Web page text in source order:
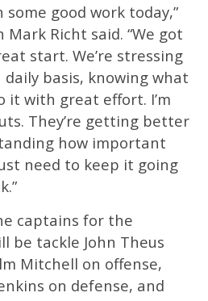
good work today,”
Mark Richt said. “We got
start. We’re stressing
basis, knowing what
it with great effort. I’m
They’re getting better
how important
need to keep it going
captains for the
be tackle John Theus
Mitchell on offense,
on defense, and